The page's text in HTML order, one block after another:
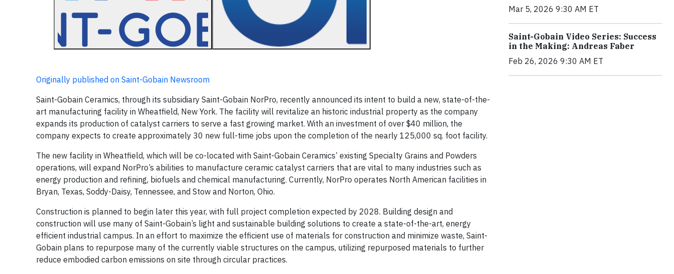
Originally published on Saint-Gobain Newsroom
Saint-Gobain Ceramics, through its subsidiary Saint-Gobain NorPro, recently announced its intent to build a new, state-of-the-
art manufacturing facility in Wheatfield, New York. The facility will revitalize an historic industrial property as the company
expands its production of catalyst carriers to serve a fast growing market. With an investment of over $40 million, the
company expects to create approximately 30 new full-time jobs upon the completion of the nearly 125,000 sq. foot facility.
The new facility in Wheatfield, which will be co-located with Saint-Gobain Ceramics’ existing Specialty Grains and Powders
operations, will expand NorPro’s abilities to manufacture ceramic catalyst carriers that are vital to many industries such as
energy production and refining, biofuels and chemical manufacturing. Currently, NorPro operates North American facilities in
Bryan, Texas, Soddy-Daisy, Tennessee, and Stow and Norton, Ohio.
Construction is planned to begin later this year, with full project completion expected by 2028. Building design and
construction will use many of Saint-Gobain’s light and sustainable building solutions to create a state-of-the-art, energy
efficient industrial campus. In an effort to maximize the efficient use of materials for construction and minimize waste, Saint-
Gobain plans to repurpose many of the currently viable structures on the campus, utilizing repurposed materials to further
reduce embodied carbon emissions on site through circular practices.
Mar 5, 2026 9:30 AM ET
Saint-Gobain Video Series: Success
in the Making: Andreas Faber
Feb 26, 2026 9:30 AM ET